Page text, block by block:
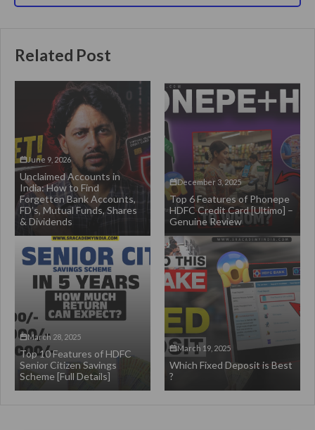
Related Post
June 9, 2026
Unclaimed Accounts in
India: How to Find
Forgetten Bank Accounts,
FD’s, Mutual Funds, Shares
& Dividends
December 3, 2025
Top 6 Features of Phonepe
HDFC Credit Card [Ultimo] –
Genuine Review
March 28, 2025
Top 10 Features of HDFC
Senior Citizen Savings
Scheme [Full Details]
March 19, 2025
Which Fixed Deposit is Best
?